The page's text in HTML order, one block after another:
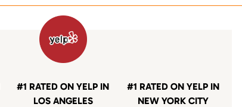
#1 RATED ON YELP IN
LOS ANGELES
#1 RATED ON YELP IN
NEW YORK CITY